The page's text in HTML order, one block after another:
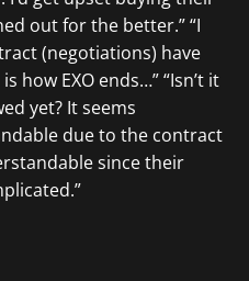
out for the better.” “I
(negotiations) have
how EXO ends…” “Isn’t it
yet? It seems
due to the contract
since their